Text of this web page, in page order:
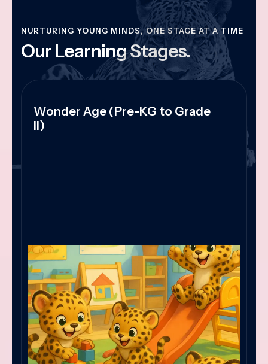
NURTURING YOUNG MINDS, ONE STAGE AT A TIME
Our Learning Stages.
Wonder Age (Pre-KG to Grade
II)